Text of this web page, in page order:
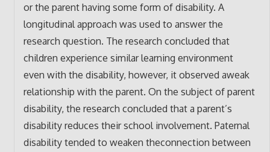
or the parent having some form of disability. A
longitudinal approach was used to answer the
research question. The research concluded that
children experience similar learning environment
even with the disability, however, it observed aweak
relationship with the parent. On the subject of parent
disability, the research concluded that a parent’s
disability reduces their school involvement. Paternal
disability tended to weaken theconnection between